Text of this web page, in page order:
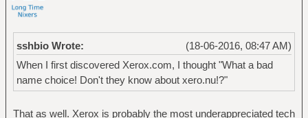
(18-06-2016, 08:47 AM)
sshbio Wrote:
When I first discovered Xerox.com, I thought "What a bad
name choice! Don't they know about xero.nu!?"
That as well. Xerox is probably the most underappreciated tech